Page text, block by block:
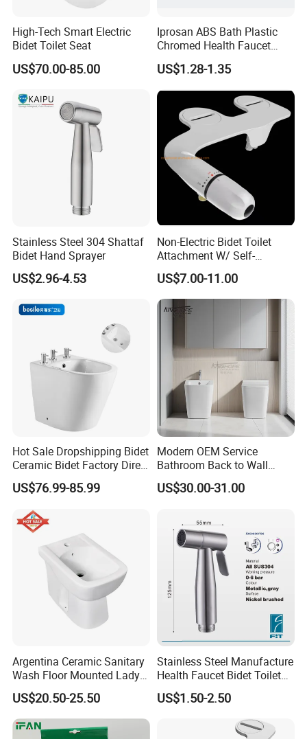
High-Tech Smart Electric
Bidet Toilet Seat
US$70.00-85.00
Iprosan ABS Bath Plastic
Chromed Health Faucet
Shattaf Spray Toilet Bidet
US$1.28-1.35
Stainless Steel 304 Shattaf
Bidet Hand Sprayer
US$2.96-4.53
Non-Electric Bidet Toilet
Attachment W/ Self-
Cleaning Dual Nozzle and
Easy Water Pressure
Adjustment for Sanitary and
Feminine Wash (White and
US$7.00-11.00
Hot Sale Dropshipping Bidet
Ceramic Bidet Factory Direct
Wholesale Price Good
Quality on Stopn Solution
US$76.99-85.99
Modern OEM Service
Bathroom Back to Wall
Sanitary Bidet for Women
US$30.00-31.00
Argentina Ceramic Sanitary
Wash Floor Mounted Lady
Use Inodoro Bidet
US$20.50-25.50
Stainless Steel Manufacture
Health Faucet Bidet Toilet
Sprayer Handheld Shattaf
Sprayer
US$1.50-2.50